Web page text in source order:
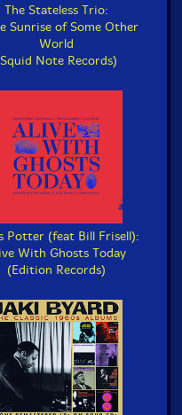
The Stateless Trio:
Sunrise of Some Other
World
Note Records)
Potter (feat Bill Frisell):
With Ghosts Today
(Edition Records)